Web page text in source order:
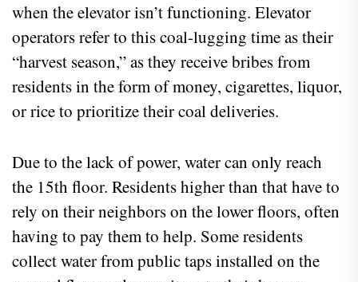
when the elevator isn’t functioning. Elevator
operators refer to this coal-lugging time as their
“harvest season,” as they receive bribes from
residents in the form of money, cigarettes, liquor,
or rice to prioritize their coal deliveries.
Due to the lack of power, water can only reach
the 15th floor. Residents higher than that have to
rely on their neighbors on the lower floors, often
having to pay them to help. Some residents
collect water from public taps installed on the